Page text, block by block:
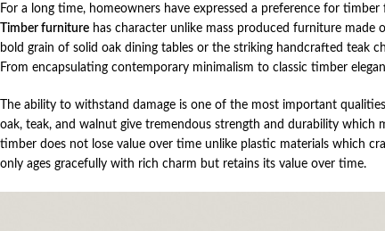
For a long time, homeowners have expressed a preference for
Timber furniture has character unlike mass produced furniture
bold grain of solid oak dining tables or the striking handcrafted teak
From encapsulating contemporary minimalism to classic timber
The ability to withstand damage is one of the most important
oak, teak, and walnut give tremendous strength and durability which
timber does not lose value over time unlike plastic materials which
only ages gracefully with rich charm but retains its value over time.